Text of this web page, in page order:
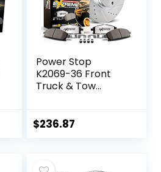
Power Stop
K2069-36 Front
Truck & Tow
Carbon-Fiber
$236.87